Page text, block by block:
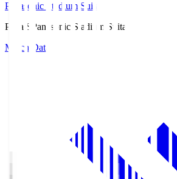
Panasonic Stadium Suita
Pana.S
Panasonic Stadium Suita
Match Data